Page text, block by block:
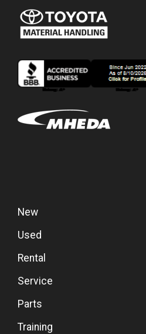
New
Used
Rental
Service
Parts
Training